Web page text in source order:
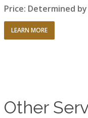
Price: Determined
LEARN MORE
Other